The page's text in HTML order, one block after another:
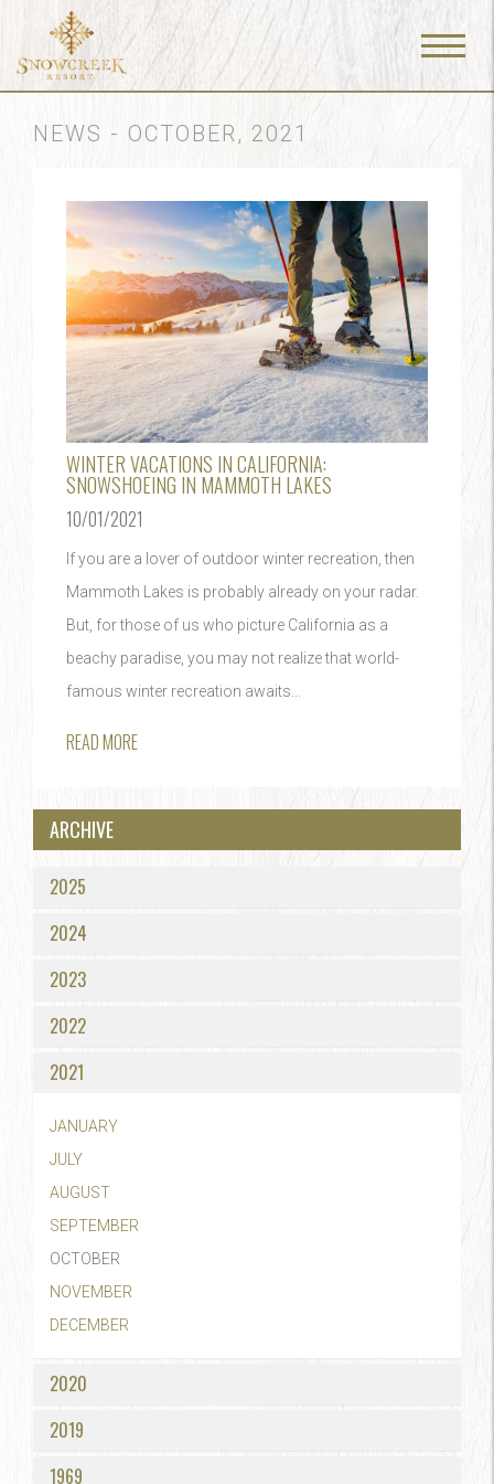
Menu
NEWS - OCTOBER, 2021
WINTER VACATIONS IN CALIFORNIA:
SNOWSHOEING IN MAMMOTH LAKES
10/01/2021
If you are a lover of outdoor winter recreation, then
Mammoth Lakes is probably already on your radar.
But, for those of us who picture California as a
beachy paradise, you may not realize that world-
famous winter recreation awaits...
READ MORE
ARCHIVE
2025
2024
2023
2022
2021
JANUARY
JULY
AUGUST
SEPTEMBER
OCTOBER
NOVEMBER
DECEMBER
2020
2019
1969